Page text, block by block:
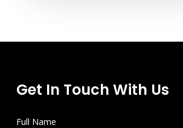
Get In Touch With Us
Full Name